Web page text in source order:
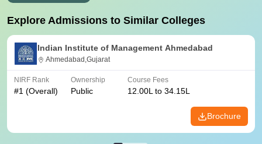
Explore Admissions to Similar Colleges
Indian Institute of Management Ahmedabad
Ahmedabad,Gujarat
NIRF Rank
#1 (Overall)
Ownership
Public
Course Fees
12.00L to 34.15L
Brochure